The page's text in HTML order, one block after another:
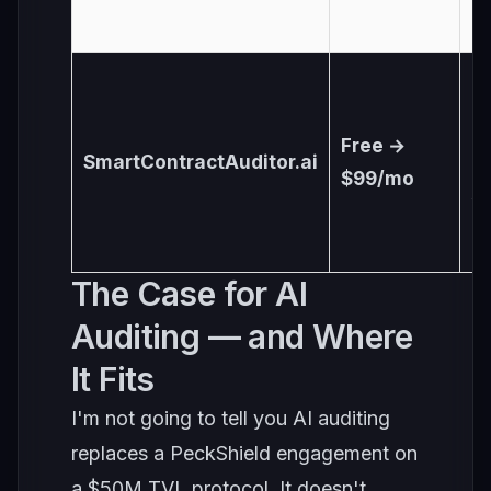
SmartContractAuditor.ai
Free →
$99/mo
The Case for AI
Auditing — and Where
It Fits
I'm not going to tell you AI auditing
replaces a PeckShield engagement on